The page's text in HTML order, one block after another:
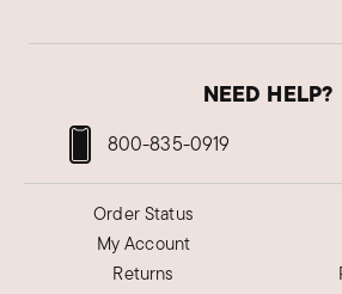
NEED HELP?
800-835-0919
Order Status
My Account
Returns